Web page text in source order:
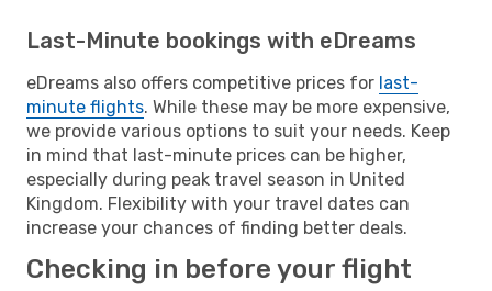
Last-Minute bookings with eDreams
eDreams also offers competitive prices for last-
minute flights. While these may be more expensive,
we provide various options to suit your needs. Keep
in mind that last-minute prices can be higher,
especially during peak travel season in United
Kingdom. Flexibility with your travel dates can
increase your chances of finding better deals.
Checking in before your flight